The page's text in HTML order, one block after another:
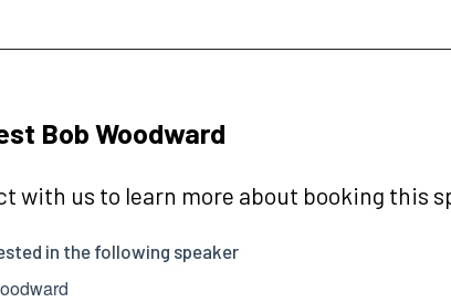
Bob Woodward
with us to learn more about booking this